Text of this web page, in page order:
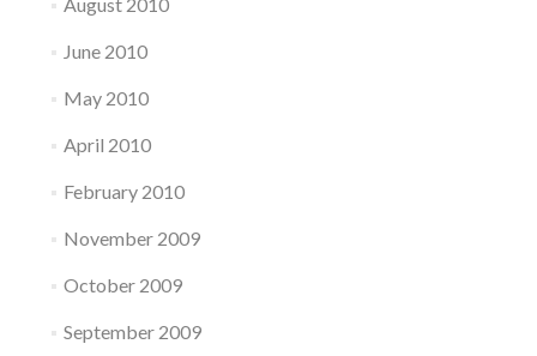
June 2010
May 2010
April 2010
February 2010
November 2009
October 2009
September 2009